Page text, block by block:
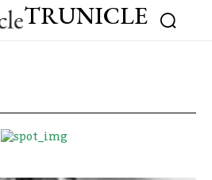
TRUNICLE